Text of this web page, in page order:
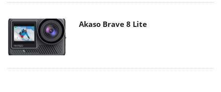
Akaso Brave 8 Lite